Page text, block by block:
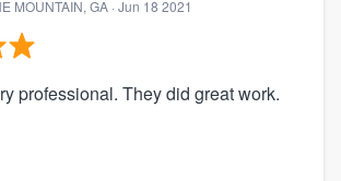
MOUNTAIN, GA · Jun 18 2021
professional. They did great work.